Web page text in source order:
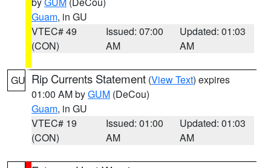
Guam, in GU
VTEC# 49
(CON)
Issued: 07:00
AM
Updated: 01:03
AM
GU Rip Currents Statement (View Text) expires
01:00 AM byGUM (DeCou)
Guam, in GU
VTEC# 19
(CON)
Issued: 01:00
AM
Updated: 01:03
AM